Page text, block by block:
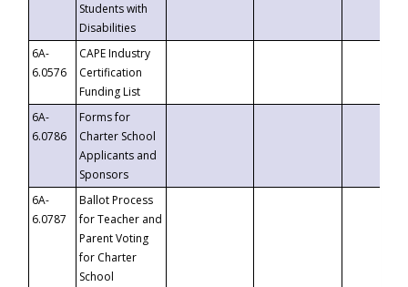
Students with
Disabilities
6A-
6.0576
CAPE Industry
Certification
Funding List
6A-
6.0786
Forms for
Charter School
Applicants and
Sponsors
6A-
6.0787
Ballot Process
for Teacher and
Parent Voting
for Charter
School